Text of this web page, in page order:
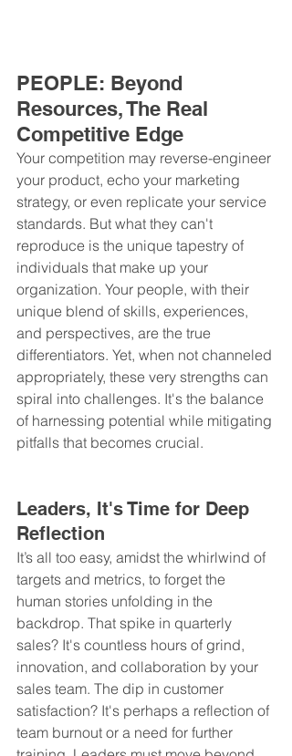
PEOPLE: Beyond
Resources, The Real
Competitive Edge
Your competition may reverse-engineer
your product, echo your marketing
strategy, or even replicate your service
standards. But what they can't
reproduce is the unique tapestry of
individuals that make up your
organization. Your people, with their
unique blend of skills, experiences,
and perspectives, are the true
differentiators. Yet, when not channeled
appropriately, these very strengths can
spiral into challenges. It's the balance
of harnessing potential while mitigating
pitfalls that becomes crucial.
Leaders, It's Time for Deep
Reflection
It’s all too easy, amidst the whirlwind of
targets and metrics, to forget the
human stories unfolding in the
backdrop. That spike in quarterly
sales? It's countless hours of grind,
innovation, and collaboration by your
sales team. The dip in customer
satisfaction? It's perhaps a reflection of
team burnout or a need for further